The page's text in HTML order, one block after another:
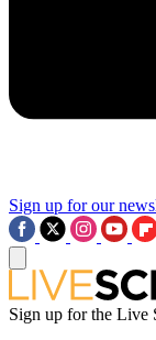
Sign up for our
Sign up for the Live